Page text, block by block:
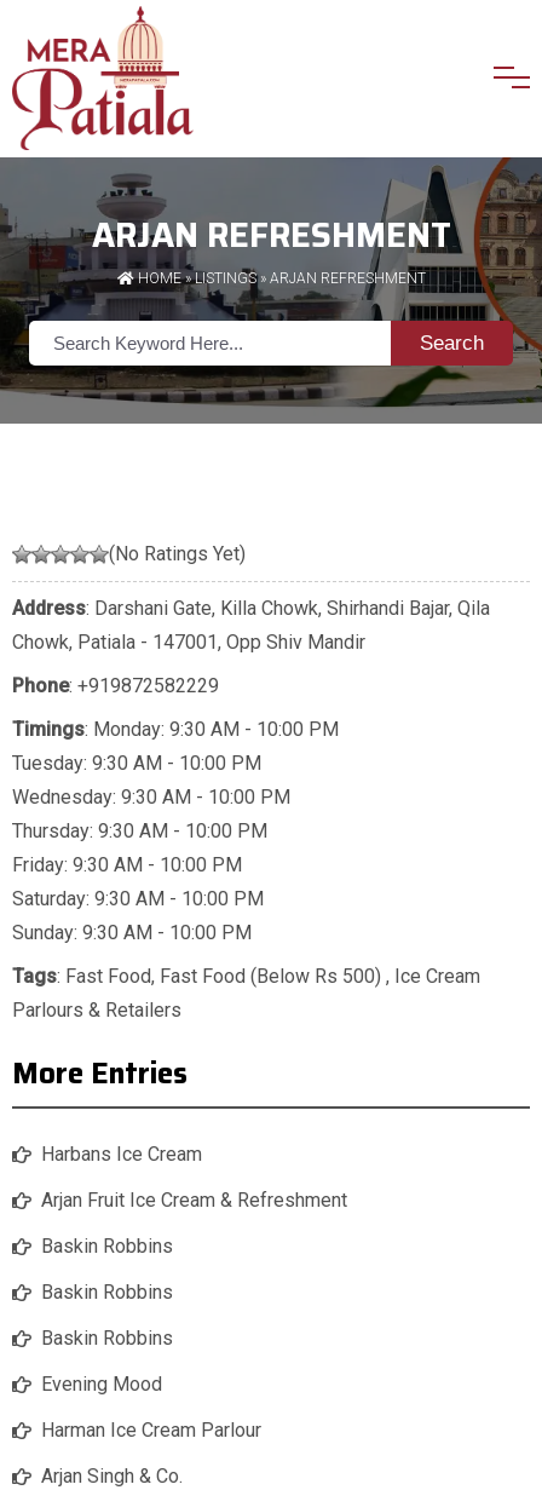
ARJAN REFRESHMENT
HOME»LISTINGS» ARJAN REFRESHMENT
Search
(No Ratings Yet)
Address: Darshani Gate, Killa Chowk, Shirhandi Bajar, Qila
Chowk, Patiala - 147001, Opp Shiv Mandir
Phone: +919872582229
Timings: Monday: 9:30 AM - 10:00 PM
Tuesday: 9:30 AM - 10:00 PM
Wednesday: 9:30 AM - 10:00 PM
Thursday: 9:30 AM - 10:00 PM
Friday: 9:30 AM - 10:00 PM
Saturday: 9:30 AM - 10:00 PM
Sunday: 9:30 AM - 10:00 PM
Tags: Fast Food, Fast Food (Below Rs 500) , Ice Cream
Parlours & Retailers
More Entries
Harbans Ice Cream
Arjan Fruit Ice Cream & Refreshment
Baskin Robbins
Baskin Robbins
Baskin Robbins
Evening Mood
Harman Ice Cream Parlour
Arjan Singh & Co.